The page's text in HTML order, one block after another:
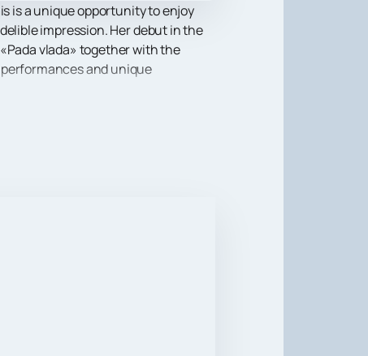
is a unique opportunity to enjoy
impression. Her debut in the
vlada» together with the
and unique
real holiday. Buy tickets on our